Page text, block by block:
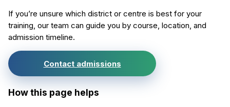
If you’re unsure which district or centre is best for your
training, our team can guide you by course, location, and
admission timeline.
Contact admissions
How this page helps